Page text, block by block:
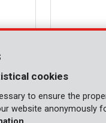
KRT601102
cookies
to ensure the
website anonymously